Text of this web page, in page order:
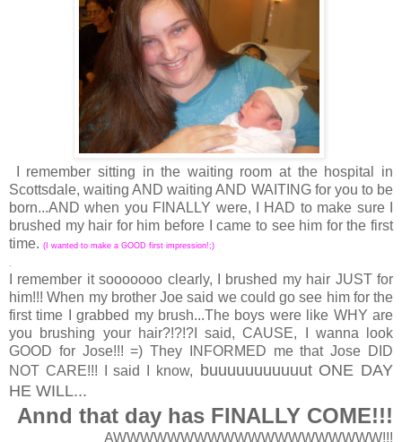
I remember sitting in the waiting room at the hospital in
Scottsdale, waiting AND waiting AND WAITING for you to be
born...AND when you FINALLY were, I HAD to make sure I
brushed my hair for him before I came to see him for the first
time. (I wanted to make a GOOD first impression!;)
I remember it sooooooo clearly, I brushed my hair JUST for
him!!! When my brother Joe said we could go see him for the
first time I grabbed my brush...The boys were like WHY are
you brushing your hair?!?!?I said, CAUSE, I wanna look
GOOD for Jose!!! =) They INFORMED me that Jose DID
NOT CARE!!! I said I know, buuuuuuuuuuut ONE DAY
HE WILL...
Annd that day has FINALLY COME!!!
AWWWWWWWWWWWWWWWWWWWW!!!